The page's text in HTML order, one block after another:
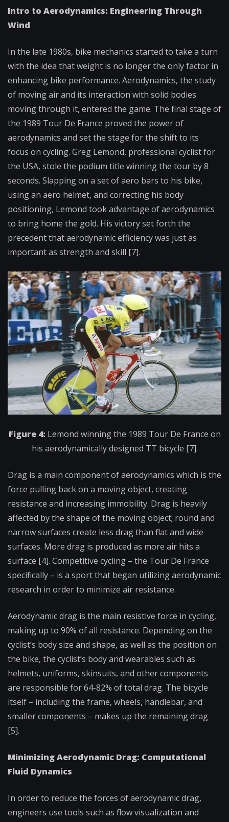
Intro to Aerodynamics: Engineering Through
Wind
In the late 1980s, bike mechanics started to take a turn
with the idea that weight is no longer the only factor in
enhancing bike performance. Aerodynamics, the study
of moving air and its interaction with solid bodies
moving through it, entered the game. The final stage of
the 1989 Tour De France proved the power of
aerodynamics and set the stage for the shift to its
focus on cycling. Greg Lemond, professional cyclist for
the USA, stole the podium title winning the tour by 8
seconds. Slapping on a set of aero bars to his bike,
using an aero helmet, and correcting his body
positioning, Lemond took advantage of aerodynamics
to bring home the gold. His victory set forth the
precedent that aerodynamic efficiency was just as
important as strength and skill [7].
Figure 4: Lemond winning the 1989 Tour De France on
his aerodynamically designed TT bicycle [7].
Drag is a main component of aerodynamics which is the
force pulling back on a moving object, creating
resistance and increasing immobility. Drag is heavily
affected by the shape of the moving object; round and
narrow surfaces create less drag than flat and wide
surfaces. More drag is produced as more air hits a
surface [4]. Competitive cycling – the Tour De France
specifically – is a sport that began utilizing aerodynamic
research in order to minimize air resistance.
Aerodynamic drag is the main resistive force in cycling,
making up to 90% of all resistance. Depending on the
cyclist’s body size and shape, as well as the position on
the bike, the cyclist’s body and wearables such as
helmets, uniforms, skinsuits, and other components
are responsible for 64-82% of total drag. The bicycle
itself – including the frame, wheels, handlebar, and
smaller components – makes up the remaining drag
[5].
Minimizing Aerodynamic Drag: Computational
Fluid Dynamics
In order to reduce the forces of aerodynamic drag,
engineers use tools such as flow visualization and